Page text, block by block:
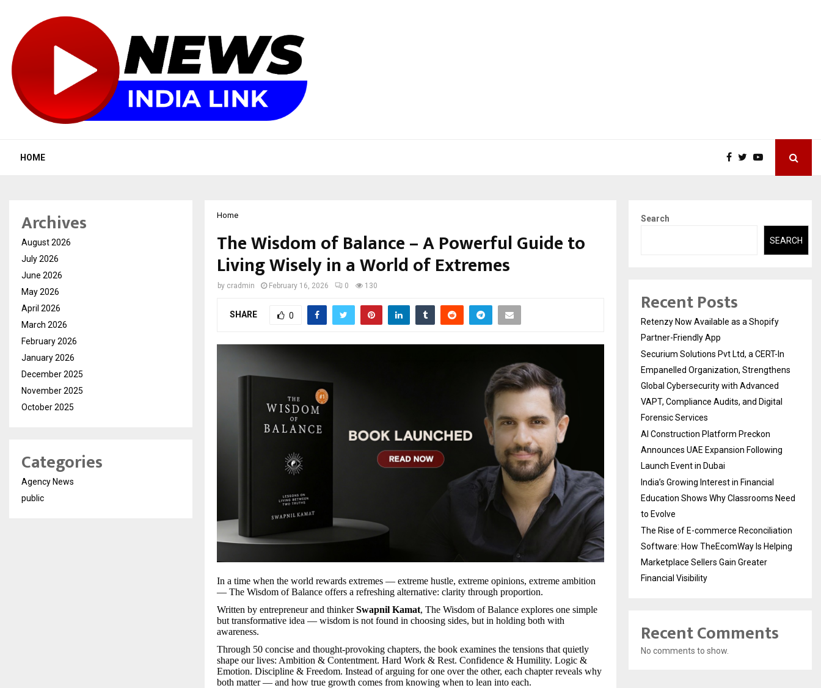
HOME
Home
The Wisdom of Balance – A Powerful Guide to
Living Wisely in a World of Extremes
by cradmin February 16, 2026 0 130
SHARE 0
In a time when the world rewards extremes — extreme hustle, extreme opinions, extreme ambition
— The Wisdom of Balance offers a refreshing alternative: clarity through proportion.
Written by entrepreneur and thinkerSwapnil Kamat, The Wisdom of Balance explores one simple
but transformative idea — wisdom is not found in choosing sides, but in holding both with
awareness.
Through 50 concise and thought-provoking chapters, the book examines the tensions that quietly
shape our lives: Ambition & Contentment. Hard Work & Rest. Confidence & Humility. Logic &
Emotion. Discipline & Freedom. Instead of arguing for one over the other, each chapter reveals why
both matter — and how true growth comes from knowing when to lean into each.
Archives
August 2026
July 2026
June 2026
May 2026
April 2026
March 2026
February 2026
January 2026
December 2025
November 2025
October 2025
Categories
Agency News
public
Search
SEARCH
Recent Posts
Retenzy Now Available as a Shopify
Partner-Friendly App
Securium Solutions Pvt Ltd, a CERT-In
Empanelled Organization, Strengthens
Global Cybersecurity with Advanced
VAPT, Compliance Audits, and Digital
Forensic Services
AI Construction Platform Preckon
Announces UAE Expansion Following
Launch Event in Dubai
India’s Growing Interest in Financial
Education Shows Why Classrooms Need
to Evolve
The Rise of E-commerce Reconciliation
Software: How TheEcomWay Is Helping
Marketplace Sellers Gain Greater
Financial Visibility
Recent Comments
No comments to show.